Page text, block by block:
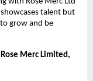
talent but
grow and be
Merc Limited,